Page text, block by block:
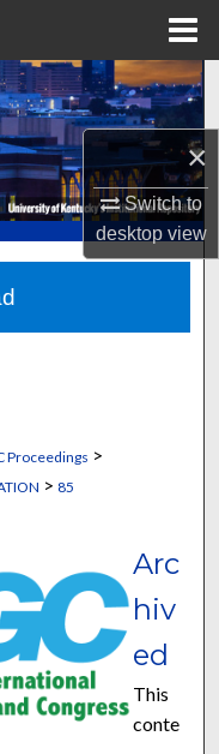
×
Switch to
desktopview
Proceedings >
> 85
Arc
hiv
ed
This
conte